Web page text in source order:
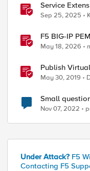
Service
Coaching of
Sep 25, 2025
F5 BIG-IP
traffic story
May 18, 2026
Publish
May 30, 2019
Small
Host
Nov 07, 2022
Under Attack? F5
Contacting F5